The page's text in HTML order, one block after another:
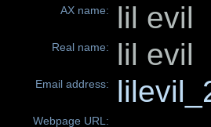
AX name: lil evil
Real name: lil evil
Email address:
Webpage URL: